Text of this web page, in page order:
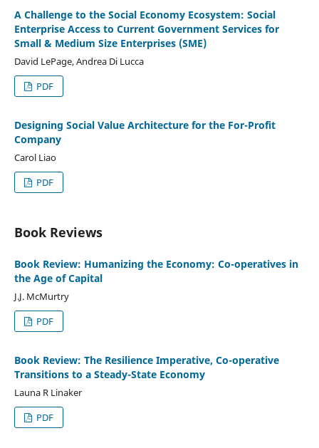
A Challenge to the Social Economy Ecosystem: Social
Enterprise Access to Current Government Services for
Small & Medium Size Enterprises (SME)
David LePage, Andrea Di Lucca
PDF
Designing Social Value Architecture for the For-Profit
Company
Carol Liao
PDF
Book Reviews
Book Review: Humanizing the Economy: Co-operatives in
the Age of Capital
J.J. McMurtry
PDF
Book Review: The Resilience Imperative, Co-operative
Transitions to a Steady-State Economy
Launa R Linaker
PDF